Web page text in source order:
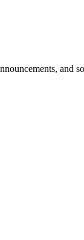
and